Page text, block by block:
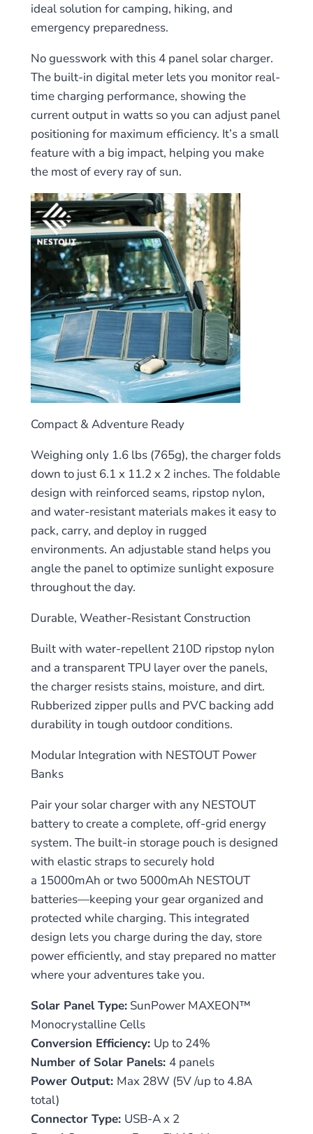
ideal solution for camping, hiking, and
emergency preparedness.
No guesswork with this 4 panel solar charger.
The built-in digital meter lets you monitor real-
time charging performance, showing the
current output in watts so you can adjust panel
positioning for maximum efficiency. It’s a small
feature with a big impact, helping you make
the most of every ray of sun.
Compact & Adventure Ready
Weighing only 1.6 lbs (765g), the charger folds
down to just 6.1 x 11.2 x 2 inches. The foldable
design with reinforced seams, ripstop nylon,
and water-resistant materials makes it easy to
pack, carry, and deploy in rugged
environments. An adjustable stand helps you
angle the panel to optimize sunlight exposure
throughout the day.
Durable, Weather-Resistant Construction
Built with water-repellent 210D ripstop nylon
and a transparent TPU layer over the panels,
the charger resists stains, moisture, and dirt.
Rubberized zipper pulls and PVC backing add
durability in tough outdoor conditions.
Modular Integration with NESTOUT Power
Banks
Pair your solar charger with any NESTOUT
battery to create a complete, off-grid energy
system. The built-in storage pouch is designed
with elastic straps to securely hold
a 15000mAh or two 5000mAh NESTOUT
batteries—keeping your gear organized and
protected while charging. This integrated
design lets you charge during the day, store
power efficiently, and stay prepared no matter
where your adventures take you.
Solar Panel Type: SunPower MAXEON™
Monocrystalline Cells
Conversion Efficiency: Up to 24%
Number of Solar Panels: 4 panels
Power Output: Max 28W (5V /up to 4.8A
total)
Connector Type: USB-A x 2